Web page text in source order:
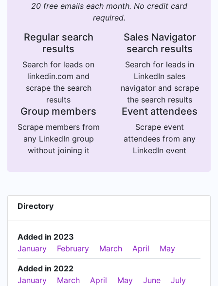
20 free emails each month. No credit card
required.
Regular search
results
Search for leads on
linkedin.com and
scrape the search
results
Sales Navigator
search results
Search for leads in
LinkedIn sales
navigator and scrape
the search results
Group members
Scrape members from
any LinkedIn group
without joining it
Event attendees
Scrape event
attendees from any
LinkedIn event
Directory
Added in 2023
January
February March April May
Added in 2022
January
March April May June
July